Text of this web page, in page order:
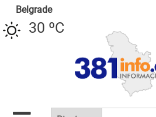
Belgrade
30 ºC